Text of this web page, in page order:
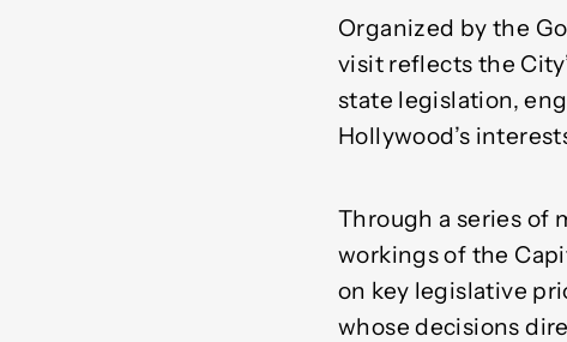
Organized by the
visit reflects the
state legislation,
Hollywood’s
Through a series of
workings of the
on key legislative
whose decisions